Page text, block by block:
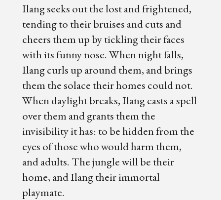
Ilang seeks out the lost and frightened,
tending to their bruises and cuts and
cheers them up by tickling their faces
with its funny nose. When night falls,
Ilang curls up around them, and brings
them the solace their homes could not.
When daylight breaks, Ilang casts a spell
over them and grants them the
invisibility it has: to be hidden from the
eyes of those who would harm them,
and adults. The jungle will be their
home, and Ilang their immortal
playmate.